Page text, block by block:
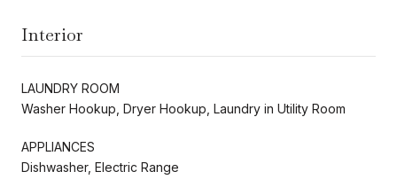
Interior
LAUNDRY ROOM
Washer Hookup, Dryer Hookup, Laundry in Utility Room
APPLIANCES
Dishwasher, Electric Range